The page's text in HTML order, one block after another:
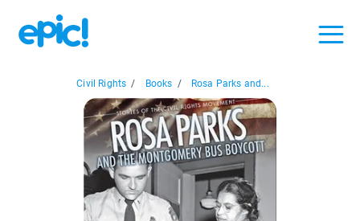
Civil Rights / Books / Rosa Parks and...